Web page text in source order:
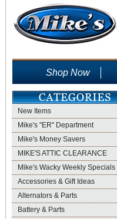
Shop Now
New Items
Mike's "ER" Department
Mike's Money Savers
MIKE'S ATTIC CLEARANCE
Mike's Wacky Weekly Specials
Accessories & Gift Ideas
Alternators & Parts
Battery & Parts